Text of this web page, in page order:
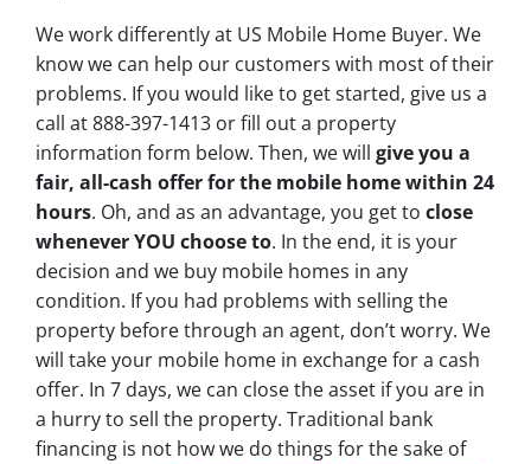
We work differently at US Mobile Home Buyer. We
know we can help our customers with most of their
problems. If you would like to get started, give us a
call at 888-397-1413 or fill out a property
information form below. Then, we will give you a
fair, all-cash offer for the mobile home within 24
hours. Oh, and as an advantage, you get to close
whenever YOU choose to. In the end, it is your
decision and we buy mobile homes in any
condition. If you had problems with selling the
property before through an agent, don’t worry. We
will take your mobile home in exchange for a cash
offer. In 7 days, we can close the asset if you are in
a hurry to sell the property. Traditional bank
financing is not how we do things for the sake of